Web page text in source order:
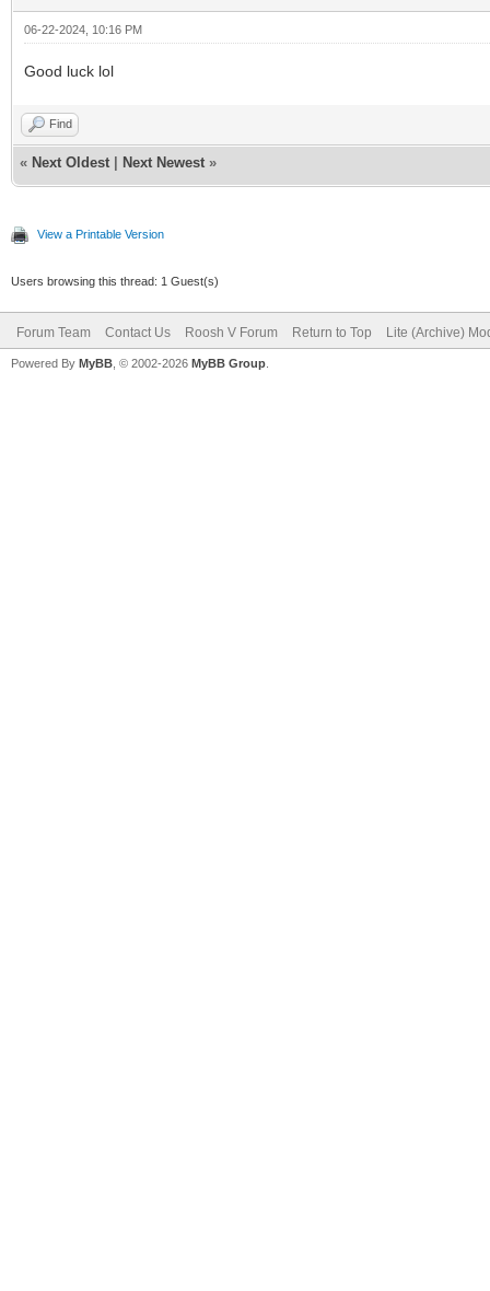
06-22-2024, 10:16 PM
Good luck lol
Find
« Next Oldest Next Newest »
View a Printable Version
Users browsing this thread: 1 Guest(s)
Forum Team Contact Us Roosh V Forum Return to Top Lite (Archive)
Powered By MyBB , © 2002-2026 MyBB Group